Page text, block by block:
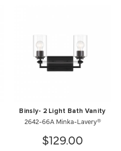
Binsly- 2 Light Bath Vanity
2642-66A Minka-Lavery®
$129.00